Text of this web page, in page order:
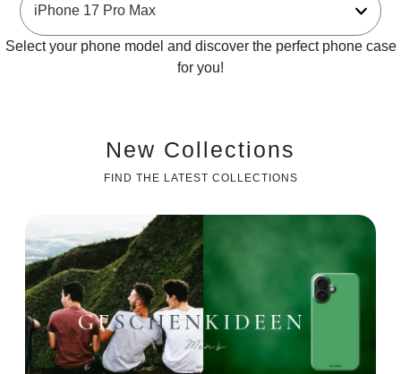
Select your phone model and discover the perfect phone case
for you!
New Collections
FIND THE LATEST COLLECTIONS